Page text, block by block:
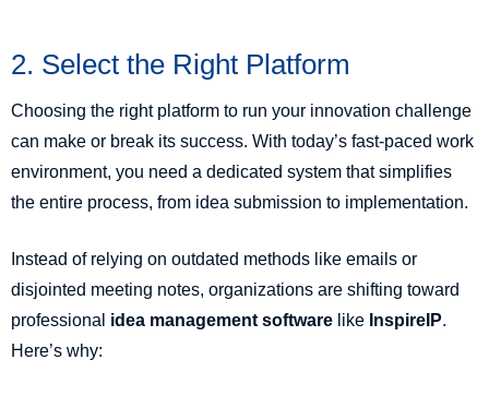
2. Select the Right Platform
Choosing the right platform to run your innovation challenge
can make or break its success. With today’s fast-paced work
environment, you need a dedicated system that simplifies
the entire process, from idea submission to implementation.
Instead of relying on outdated methods like emails or
disjointed meeting notes, organizations are shifting toward
professional idea management software like InspireIP.
Here’s why: